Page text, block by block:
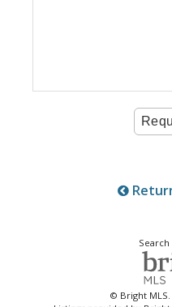
© Bright